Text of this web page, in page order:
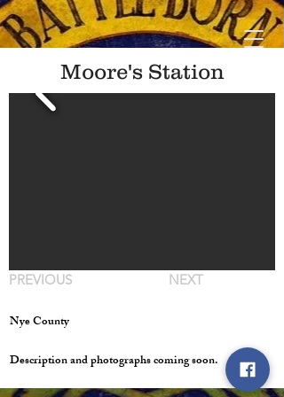
Moore's Station
PREVIOUS NEXT
Nye County
Description and photographs coming soon.